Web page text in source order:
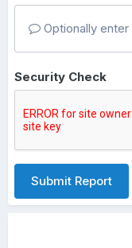
Optionally
Security Check
Submit Report